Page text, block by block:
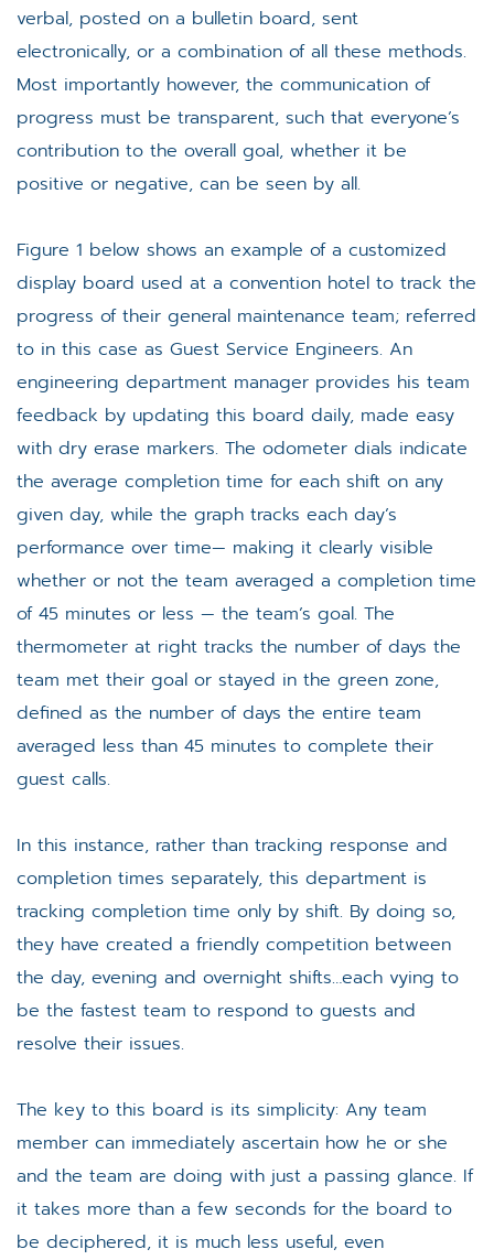
verbal, posted on a bulletin board, sent
electronically, or a combination of all these methods.
Most importantly however, the communication of
progress must be transparent, such that everyone’s
contribution to the overall goal, whether it be
positive or negative, can be seen by all.
Figure 1 below shows an example of a customized
display board used at a convention hotel to track the
progress of their general maintenance team; referred
to in this case as Guest Service Engineers. An
engineering department manager provides his team
feedback by updating this board daily, made easy
with dry erase markers. The odometer dials indicate
the average completion time for each shift on any
given day, while the graph tracks each day’s
performance over time— making it clearly visible
whether or not the team averaged a completion time
of 45 minutes or less — the team’s goal. The
thermometer at right tracks the number of days the
team met their goal or stayed in the green zone,
defined as the number of days the entire team
averaged less than 45 minutes to complete their
guest calls.
In this instance, rather than tracking response and
completion times separately, this department is
tracking completion time only by shift. By doing so,
they have created a friendly competition between
the day, evening and overnight shifts…each vying to
be the fastest team to respond to guests and
resolve their issues.
The key to this board is its simplicity: Any team
member can immediately ascertain how he or she
and the team are doing with just a passing glance. If
it takes more than a few seconds for the board to
be deciphered, it is much less useful, even